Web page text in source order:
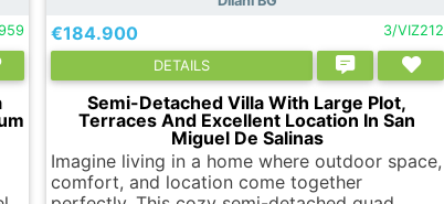
€184.900 3/VIZ212
DETAILS
Semi-Detached Villa With Large Plot,
Terraces And Excellent Location In San
Miguel De Salinas
Imagine living in a home where outdoor space,
comfort, and location come together